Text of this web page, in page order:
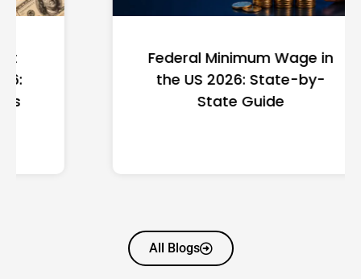
Federal Minimum Wage in
the US 2026: State-by-
State Guide
All Blogs